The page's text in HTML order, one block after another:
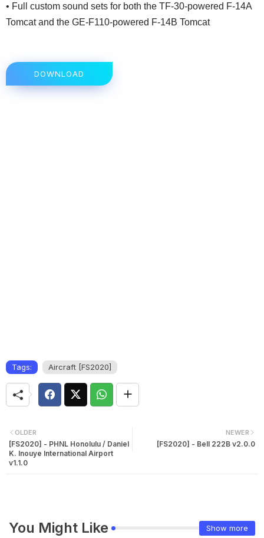
• Full custom sound sets for both the TF-30-powered F-14A
Tomcat and the GE-F110-powered F-14B Tomcat
DOWNLOAD
Tags: Aircraft [FS2020]
NEWER
[FS2020] - Bell 222B v2.0.0
OLDER
[FS2020] - PHNL Honolulu / Daniel
K. Inouye International Airport
v1.1.0
You Might Like Show more